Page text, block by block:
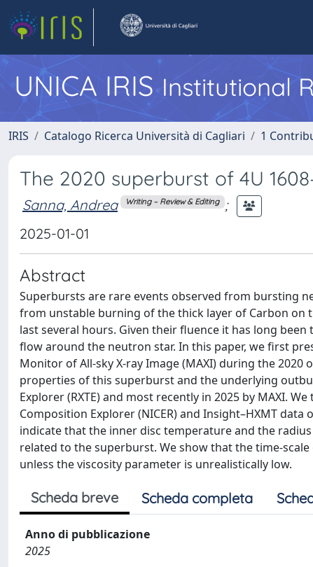
UNICA IRISInstitutional
IRIS Catalogo Ricerca Università di Cagliari 1
The 2020 superburst of 4U
Sanna, Andrea Writing – Review & Editing ;
2025-01-01
Abstract
Superbursts are rare events observed from bursting
from unstable burning of the thick layer of Carbon on
last several hours. Given their fluence it has long
flow around the neutron star. In this paper, we first
Monitor of All-sky X-ray Image (MAXI) during the 2020
properties of this superburst and the underlying
Explorer (RXTE) and most recently in 2025 by MAXI.
Composition Explorer (NICER) and Insight–HXMT
indicate that the inner disc temperature and the
related to the superburst. We show that the time-
unless the viscosity parameter is unrealistically low.
Scheda breve Scheda completa
Anno di pubblicazione
2025